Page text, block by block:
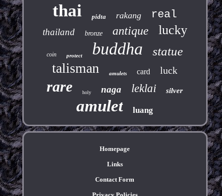
thai pidta rakang real
thailand bronze antique lucky
coin protect buddha statue
talisman amulets card luck
rare holy naga leklai silver
amulet luang
Homepage
Links
Contact Form